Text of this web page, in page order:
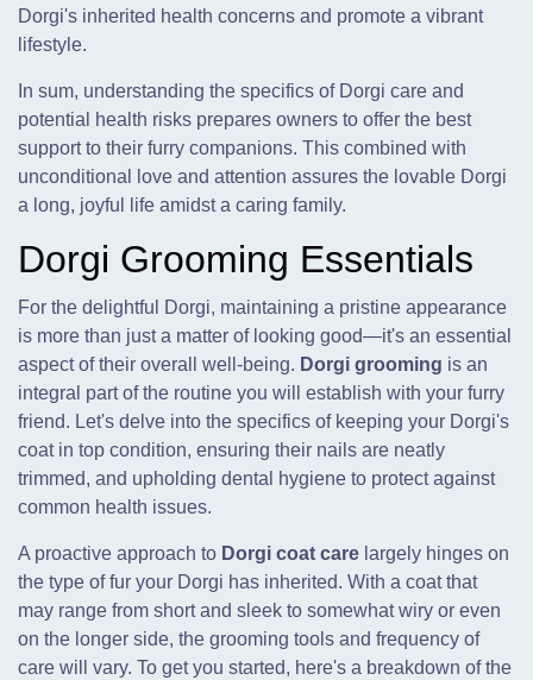
Dorgi's inherited health concerns and promote a vibrant
lifestyle.
In sum, understanding the specifics of Dorgi care and
potential health risks prepares owners to offer the best
support to their furry companions. This combined with
unconditional love and attention assures the lovable Dorgi
a long, joyful life amidst a caring family.
Dorgi Grooming Essentials
For the delightful Dorgi, maintaining a pristine appearance
is more than just a matter of looking good—it's an essential
aspect of their overall well-being. Dorgi grooming is an
integral part of the routine you will establish with your furry
friend. Let's delve into the specifics of keeping your Dorgi's
coat in top condition, ensuring their nails are neatly
trimmed, and upholding dental hygiene to protect against
common health issues.
A proactive approach to Dorgi coat care largely hinges on
the type of fur your Dorgi has inherited. With a coat that
may range from short and sleek to somewhat wiry or even
on the longer side, the grooming tools and frequency of
care will vary. To get you started, here's a breakdown of the